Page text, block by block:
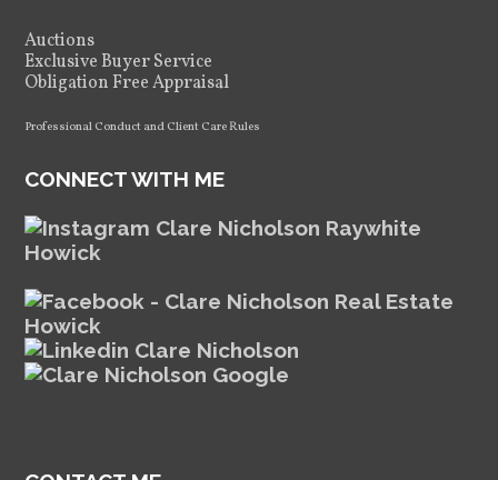
Auctions
Exclusive Buyer Service
Obligation Free Appraisal
Professional Conduct and Client Care Rules
CONNECT WITH ME